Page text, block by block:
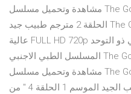
مشاهدة وتحميل مسلسل The Good Doctor الموسم 2 الثاني
الحلقة 2 مترجم طبيب جيد The Good Doctor S2E02 مترجم جودة
عالية FULL HD 720p الطبيب الجيد شون ميرفي ذو التوحد
المسلسل الطبي الاجنبي The Good Doctor الجزء 2 الحلقة 2
مشاهدة وتحميل مسلسل The Good Doctor الموسم الاول الحلقة
4 الرابعة مترجم للعربية " الطبيب الجيد الموسم 1 الحلقة 4 " من